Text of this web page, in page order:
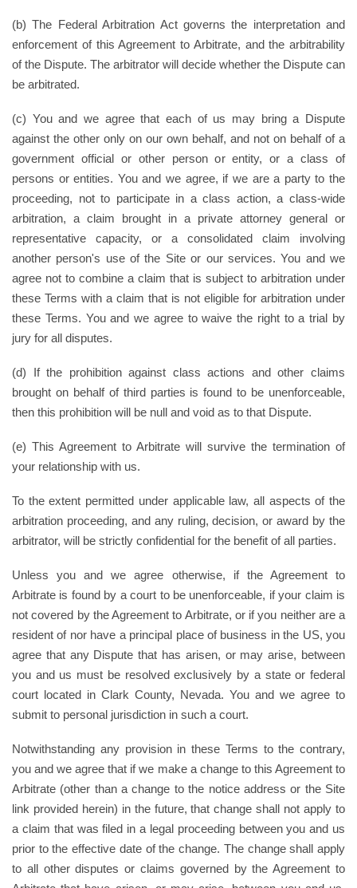
(b) The Federal Arbitration Act governs the interpretation and
enforcement of this Agreement to Arbitrate, and the arbitrability
of the Dispute. The arbitrator will decide whether the Dispute can
be arbitrated.
(c) You and we agree that each of us may bring a Dispute
against the other only on our own behalf, and not on behalf of a
government official or other person or entity, or a class of
persons or entities. You and we agree, if we are a party to the
proceeding, not to participate in a class action, a class-wide
arbitration, a claim brought in a private attorney general or
representative capacity, or a consolidated claim involving
another person's use of the Site or our services. You and we
agree not to combine a claim that is subject to arbitration under
these Terms with a claim that is not eligible for arbitration under
these Terms. You and we agree to waive the right to a trial by
jury for all disputes.
(d) If the prohibition against class actions and other claims
brought on behalf of third parties is found to be unenforceable,
then this prohibition will be null and void as to that Dispute.
(e) This Agreement to Arbitrate will survive the termination of
your relationship with us.
To the extent permitted under applicable law, all aspects of the
arbitration proceeding, and any ruling, decision, or award by the
arbitrator, will be strictly confidential for the benefit of all parties.
Unless you and we agree otherwise, if the Agreement to
Arbitrate is found by a court to be unenforceable, if your claim is
not covered by the Agreement to Arbitrate, or if you neither are a
resident of nor have a principal place of business in the US, you
agree that any Dispute that has arisen, or may arise, between
you and us must be resolved exclusively by a state or federal
court located in Clark County, Nevada. You and we agree to
submit to personal jurisdiction in such a court.
Notwithstanding any provision in these Terms to the contrary,
you and we agree that if we make a change to this Agreement to
Arbitrate (other than a change to the notice address or the Site
link provided herein) in the future, that change shall not apply to
a claim that was filed in a legal proceeding between you and us
prior to the effective date of the change. The change shall apply
to all other disputes or claims governed by the Agreement to